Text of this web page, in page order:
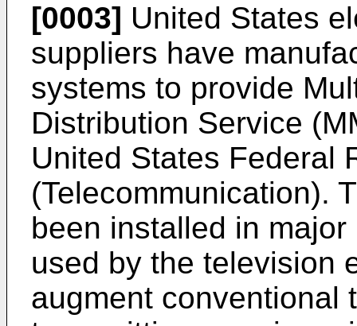
[0003] United States
suppliers have
systems to provide
Distribution Service
United States Federal
(Telecommunication).
been installed in
used by the television
augment conventional